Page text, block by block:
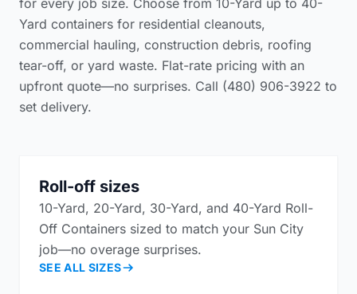
Yard containers for residential cleanouts,
commercial hauling, construction debris, roofing
tear-off, or yard waste. Flat-rate pricing with an
upfront quote—no surprises. Call (480) 906-3922 to
set delivery.
Roll-off sizes
10-Yard, 20-Yard, 30-Yard, and 40-Yard Roll-
Off Containers sized to match your Sun City
job—no overage surprises.
SEE ALL SIZES